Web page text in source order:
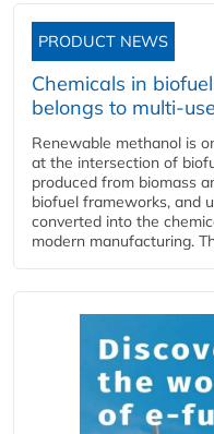
PRODUCT NEWS
Chemicals in
belongs to multi-
Renewable methanol is
at the intersection of
produced from biomass
biofuel frameworks, and
converted into the
modern manufacturing.